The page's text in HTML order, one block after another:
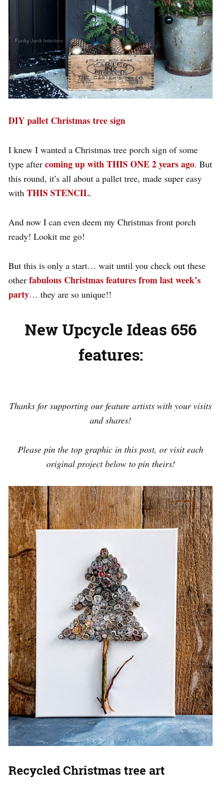
DIY pallet Christmas tree sign
I knew I wanted a Christmas tree porch sign of some
type after coming up with THIS ONE 2 years ago. But
this round, it’s all about a pallet tree, made super easy
with THIS STENCIL.
And now I can even deem my Christmas front porch
ready! Lookit me go!
But this is only a start… wait until you check out these
other fabulous Christmas features from last week’s
party… they are so unique!!
New Upcycle Ideas 656
features:
Thanks for supporting our feature artists with your visits
and shares!
Please pin the top graphic in this post, or visit each
original project below to pin theirs!
Recycled Christmas tree art